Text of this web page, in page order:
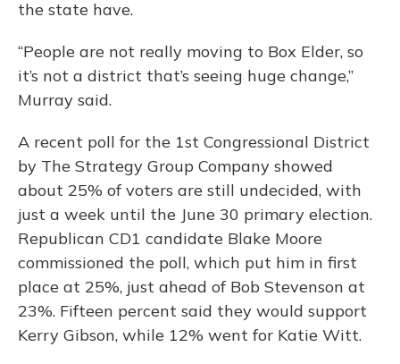
the state have.
“People are not really moving to Box Elder, so
it’s not a district that’s seeing huge change,”
Murray said.
A recent poll for the 1st Congressional District
by The Strategy Group Company showed
about 25% of voters are still undecided, with
just a week until the June 30 primary election.
Republican CD1 candidate Blake Moore
commissioned the poll, which put him in first
place at 25%, just ahead of Bob Stevenson at
23%. Fifteen percent said they would support
Kerry Gibson, while 12% went for Katie Witt.